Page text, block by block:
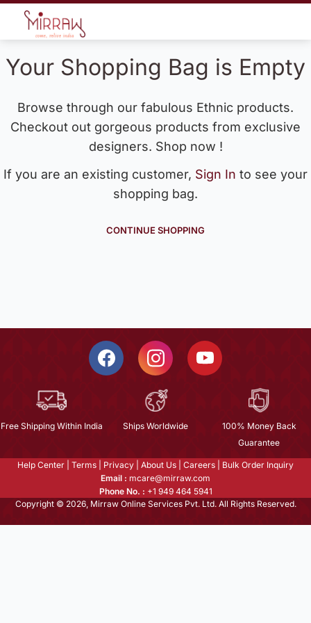
Your Shopping Bag is Empty
Browse through our fabulous Ethnic products.
Checkout out gorgeous products from exclusive
designers. Shop now !
If you are an existing customer, Sign In to see your
shopping bag.
CONTINUE SHOPPING
Free Shipping Within India Ships Worldwide
100% Money Back
Guarantee
Help Center Terms Privacy About Us Careers
Bulk Order Inquiry
Email : mcare@mirraw.com
Phone No. : +1 949 464 5941
Copyright © 2026, Mirraw Online Services Pvt. Ltd. All Rights Reserved.